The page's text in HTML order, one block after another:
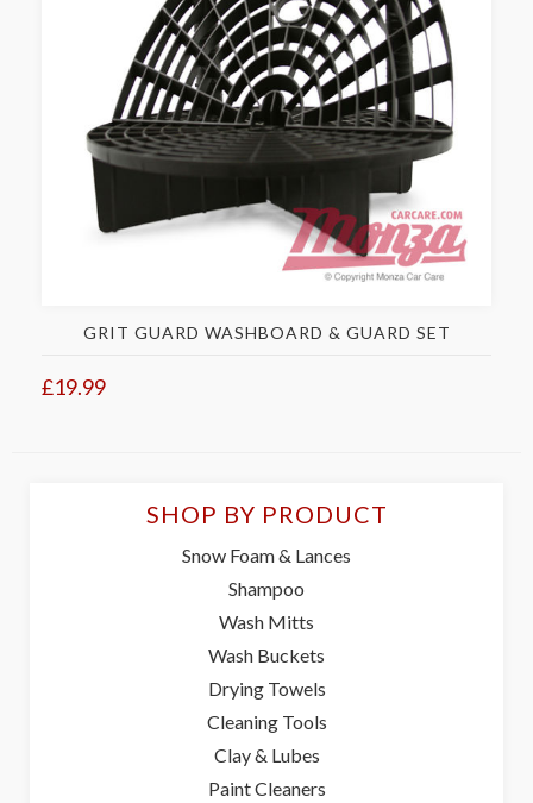
GRIT GUARD WASHBOARD & GUARD SET
£19.99
SHOP BY PRODUCT
Snow Foam & Lances
Shampoo
Wash Mitts
Wash Buckets
Drying Towels
Cleaning Tools
Clay & Lubes
Paint Cleaners